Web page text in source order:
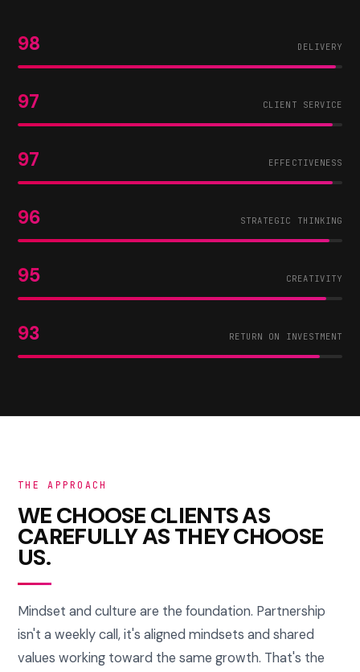
98 DELIVERY
97 CLIENT SERVICE
97 EFFECTIVENESS
96 STRATEGIC THINKING
95 CREATIVITY
93 RETURN ON INVESTMENT
THE APPROACH
WE CHOOSE CLIENTS AS
CAREFULLY AS THEY CHOOSE
US.
Mindset and culture are the foundation. Partnership
isn't a weekly call, it's aligned mindsets and shared
values working toward the same growth. That's the